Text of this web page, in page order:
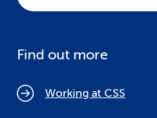
Find out more
Working at CSS